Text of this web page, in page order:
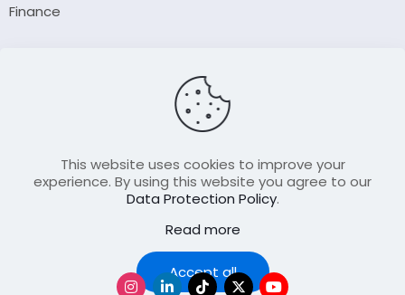
Finance
Contact Us
Join Our FellowShip Collaborations
This website uses cookies to improve your
experience. By using this website you agree to our
Data Protection Policy.
Read more
Accept all